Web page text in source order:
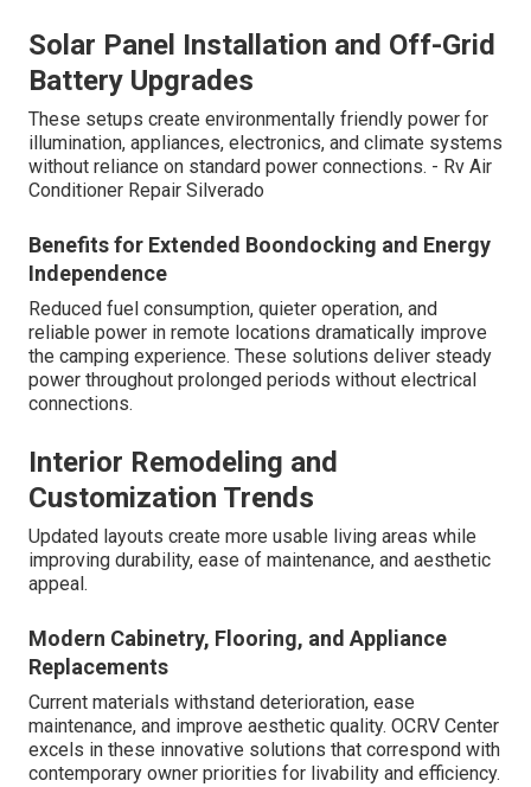
Solar Panel Installation and Off-Grid
Battery Upgrades
These setups create environmentally friendly power for
illumination, appliances, electronics, and climate systems
without reliance on standard power connections. - Rv Air
Conditioner Repair Silverado
Benefits for Extended Boondocking and Energy
Independence
Reduced fuel consumption, quieter operation, and
reliable power in remote locations dramatically improve
the camping experience. These solutions deliver steady
power throughout prolonged periods without electrical
connections.
Interior Remodeling and
Customization Trends
Updated layouts create more usable living areas while
improving durability, ease of maintenance, and aesthetic
appeal.
Modern Cabinetry, Flooring, and Appliance
Replacements
Current materials withstand deterioration, ease
maintenance, and improve aesthetic quality. OCRV Center
excels in these innovative solutions that correspond with
contemporary owner priorities for livability and efficiency.